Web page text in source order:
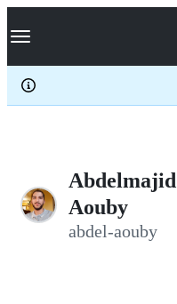
k
p
c
Navigation Menu
Abdelmajid
Aouby
abdel-aouby